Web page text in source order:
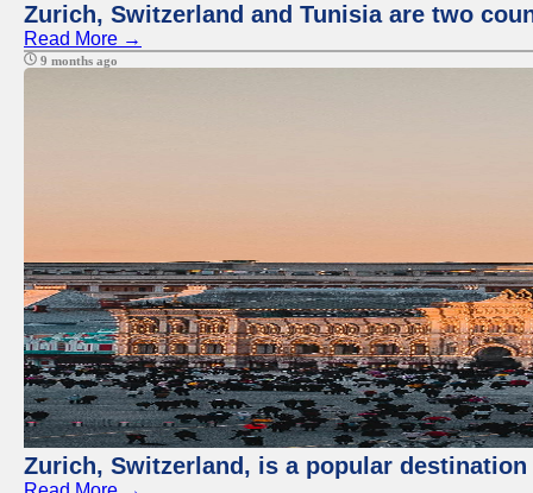
Zurich, Switzerland and Tunisia are two
Read More →
9 months ago
Zurich, Switzerland, is a popular